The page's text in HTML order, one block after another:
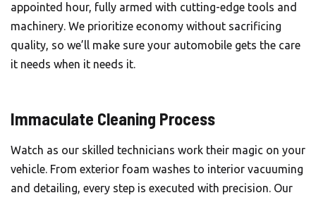
appointed hour, fully armed with cutting-edge tools and
machinery. We prioritize economy without sacrificing
quality, so we’ll make sure your automobile gets the care
it needs when it needs it.
Immaculate Cleaning Process
Watch as our skilled technicians work their magic on your
vehicle. From exterior foam washes to interior vacuuming
and detailing, every step is executed with precision. Our